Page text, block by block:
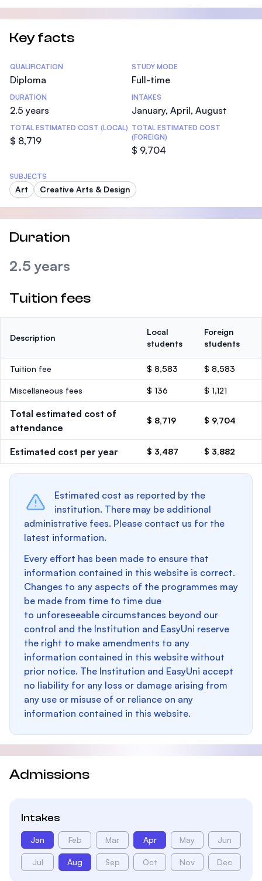
Key facts
Statistics
QUALIFICATION
Diploma
STUDY MODE
Full-time
DURATION
2.5 years
INTAKES
January, April, August
TOTAL ESTIMATED COST (LOCAL)
$ 8,719
TOTAL ESTIMATED COST
(FOREIGN)
$ 9,704
SUBJECTS
Art Creative Arts & Design
Duration
2.5 years
Tuition fees
Description
Local
students
Foreign
students
Tuition fee $ 8,583 $ 8,583
Miscellaneous fees $ 136 $ 1,121
Total estimated cost of
attendance
$ 8,719 $ 9,704
Estimated cost per year $ 3,487 $ 3,882
Estimated cost as reported by the
institution. There may be additional
administrative fees. Please contact us for the
latest information.
Every effort has been made to ensure that
information contained in this website is correct.
Changes to any aspects of the programmes may
be made from time to time due
to unforeseeable circumstances beyond our
control and the Institution and EasyUni reserve
the right to make amendments to any
information contained in this website without
prior notice. The Institution and EasyUni accept
no liability for any loss or damage arising from
any use or misuse of or reliance on any
information contained in this website.
Admissions
Intakes
Jan Feb Mar Apr May Jun
Jul Aug Sep Oct Nov Dec